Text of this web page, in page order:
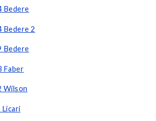
Bedere
Bedere 2
Bedere
Faber
Wilson